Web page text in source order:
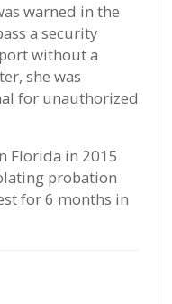
warned in the
a security
without a
she was
for unauthorized
Florida in 2015
probation
for 6 months in